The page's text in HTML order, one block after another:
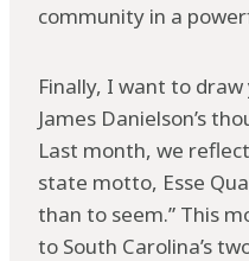
community in a
Finally, I want to
James Danielson’s
Last month, we
state motto, Esse
than to seem.” This
to South Carolina’s